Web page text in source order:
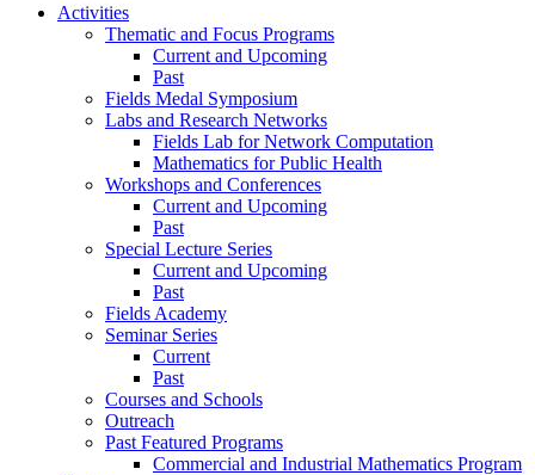
Activities
Thematic and Focus Programs
Current and Upcoming
Past
Fields Medal Symposium
Labs and Research Networks
Fields Lab for Network Computation
Mathematics for Public Health
Workshops and Conferences
Current and Upcoming
Past
Special Lecture Series
Current and Upcoming
Past
Fields Academy
Seminar Series
Current
Past
Courses and Schools
Outreach
Past Featured Programs
Commercial and Industrial Mathematics Program